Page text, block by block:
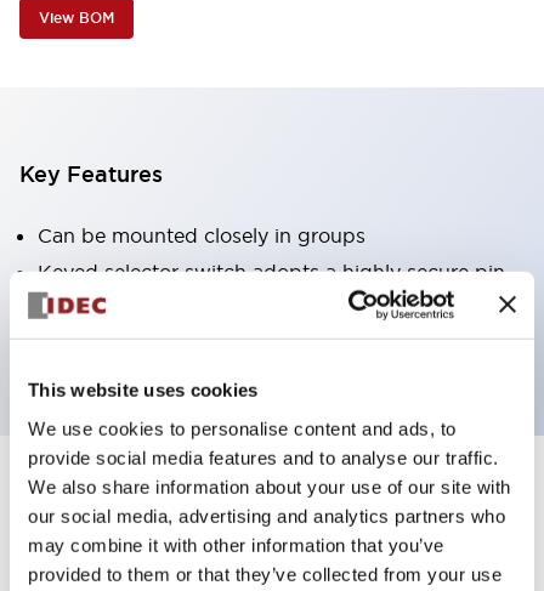
This website uses cookies
We use cookies to personalise content and ads, to
provide social media features and to analyse our traffic.
We also share information about your use of our site with
our social media, advertising and analytics partners who
may combine it with other information that you’ve
provided to them or that they’ve collected from your use
View BOM
Key Features
Can be mounted closely in groups
Keyed selector switch adopts a highly secure pin
tumbler structure
Protection structure is IP65 (IEC60529)
Documents and Files